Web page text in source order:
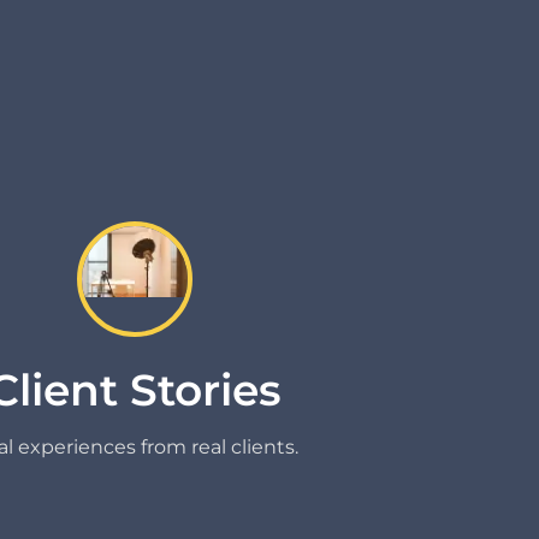
Stories
experiences from real clients.